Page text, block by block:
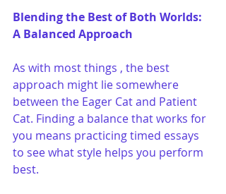
Blending the Best of Both Worlds:
A Balanced Approach
As with most things , the best
approach might lie somewhere
between the Eager Cat and Patient
Cat. Finding a balance that works for
you means practicing timed essays
to see what style helps you perform
best.